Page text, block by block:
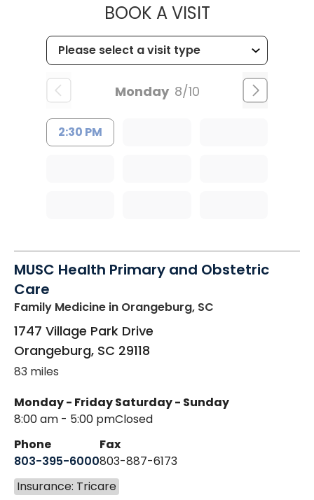
BOOK A VISITMUSC
Monday 8/10
2:30 PM
MUSC Health Primary and Obstetric
Care
Family Medicine in Orangeburg, SC
1747 Village Park Drive
Orangeburg, SC 29118
83 miles
Monday - Friday
8:00 am - 5:00 pm
Saturday - Sunday
Closed
Phone
803-395-6000
Fax
803-887-6173
Insurance: Tricare